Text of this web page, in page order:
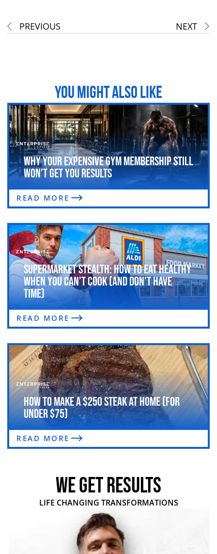
PREVIOUS NEXT
YOU MIGHT ALSO LIKE
Why Your Expensive Gym Membership Still
Won’t Get You Results
READ MORE
Supermarket Stealth: How to Eat Healthy
When You Can’t Cook (and Don’t Have
Time)
READ MORE
How to Make a $250 Steak at Home (For
Under $75)
READ MORE
WE GET RESULTS
LIFE CHANGING TRANSFORMATIONS